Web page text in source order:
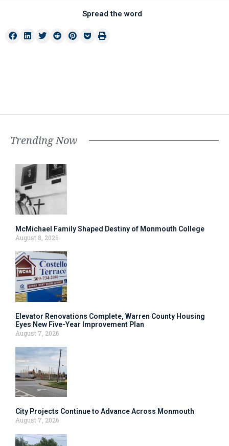
Spread the word
Trending Now
McMichael Family Shaped Destiny of Monmouth College
August 8, 2026
Elevator Renovations Complete, Warren County Housing
Eyes New Five-Year Improvement Plan
August 7, 2026
City Projects Continue to Advance Across Monmouth
August 7, 2026